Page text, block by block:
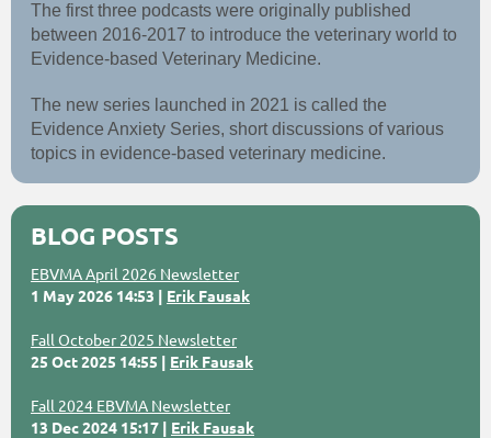
The first three podcasts were originally published
between 2016-2017 to introduce the veterinary world to
Evidence-based Veterinary Medicine.
The new series launched in 2021 is called the
Evidence Anxiety Series, short discussions of various
topics in evidence-based veterinary medicine.
BLOG POSTS
EBVMA April 2026 Newsletter
1 May 2026 14:53
Erik Fausak
Fall October 2025 Newsletter
25 Oct 2025 14:55
Erik Fausak
Fall 2024 EBVMA Newsletter
13 Dec 2024 15:17
Erik Fausak